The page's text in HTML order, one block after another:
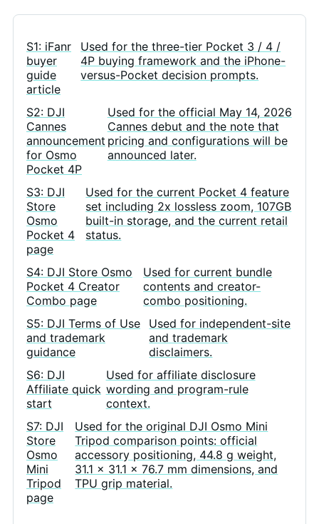
S1: iFanr
buyer
guide
article
Used for the three-tier Pocket 3 / 4 /
4P buying framework and the iPhone-
versus-Pocket decision prompts.
S2: DJI
Cannes
announcement
for Osmo
Pocket 4P
Used for the official May 14, 2026
Cannes debut and the note that
pricing and configurations will be
announced later.
S3: DJI
Store
Osmo
Pocket 4
page
Used for the current Pocket 4 feature
set including 2x lossless zoom, 107GB
built-in storage, and the current retail
status.
S4: DJI Store Osmo
Pocket 4 Creator
Combo page
Used for current bundle
contents and creator-
combo positioning.
S5: DJI Terms of Use
and trademark
guidance
Used for independent-site
and trademark
disclaimers.
S6: DJI
Affiliate quick
start
Used for affiliate disclosure
wording and program-rule
context.
S7: DJI
Store
Osmo
Mini
Tripod
page
Used for the original DJI Osmo Mini
Tripod comparison points: official
accessory positioning, 44.8 g weight,
31.1 x 31.1 x 76.7 mm dimensions, and
TPU grip material.